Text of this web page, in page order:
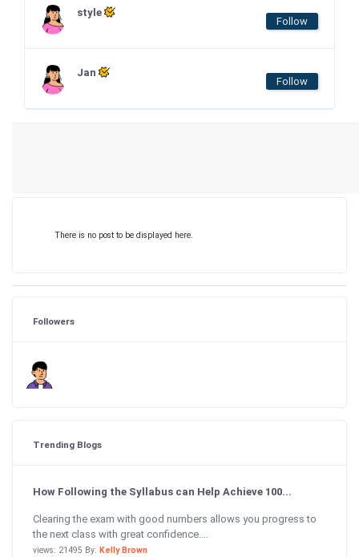
style
Follow
Jan
Follow
There is no post to be displayed here.
Followers
Trending Blogs
How Following the Syllabus can Help Achieve 100...
Clearing the exam with good numbers allows you progress to
the next class with great confidence....
views: 21495 By: Kelly Brown